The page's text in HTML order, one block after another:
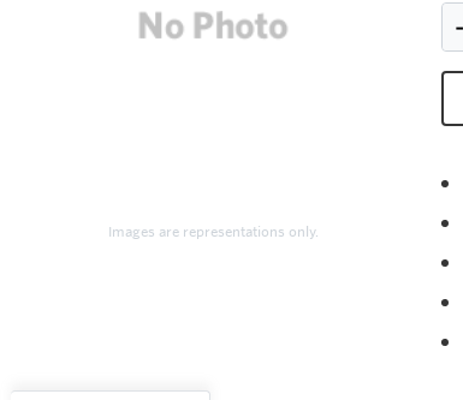
Images are representations only.